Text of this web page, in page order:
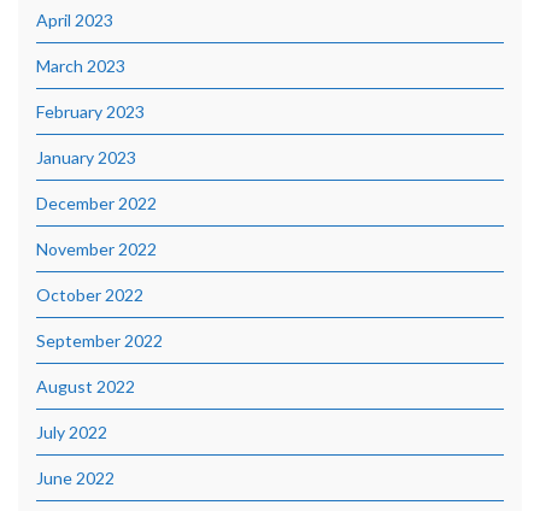
April 2023
March 2023
February 2023
January 2023
December 2022
November 2022
October 2022
September 2022
August 2022
July 2022
June 2022